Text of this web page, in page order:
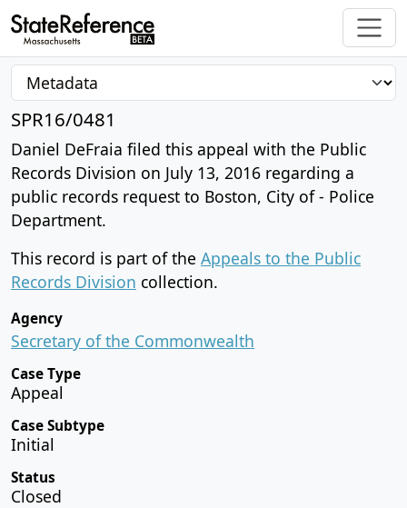
SPR16/0481
Daniel DeFraia filed this appeal with the Public
Records Division on July 13, 2016 regarding a
public records request to Boston, City of - Police
Department.
This record is part of the Appeals to the Public
Records Division collection.
Agency
Secretary of the Commonwealth
Case Type
Appeal
Case Subtype
Initial
Status
Closed